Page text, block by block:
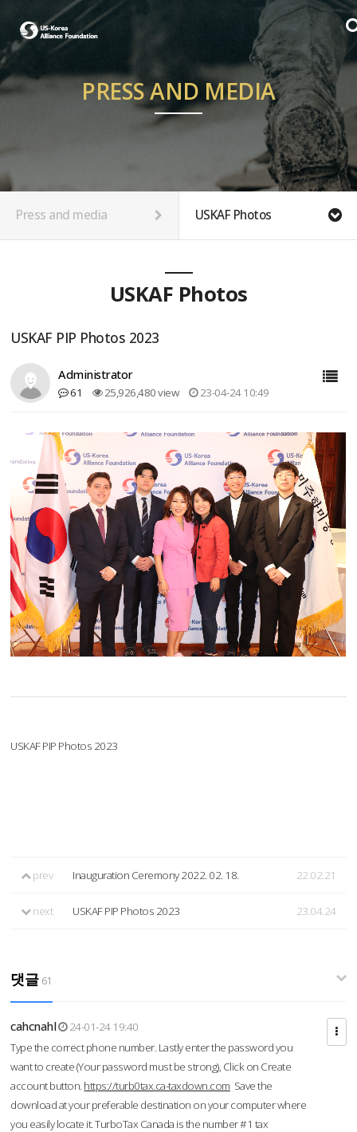
PRESS AND MEDIA
Press and media USKAF Photos
USKAF Photos
USKAF PIP Photos 2023
Administrator
61 25,926,480 view 23-04-24 10:49
USKAF PIP Photos 2023
prev Inauguration Ceremony 2022. 02. 18. 22.02.21
next USKAF PIP Photos 2023 23.04.24
댓글 61
cahcnahl
24-01-24 19:40
Type the correct phone number. Lastly enter the password you
want to create (Your password must be strong), Click on Create
account button. https://turb0tax.ca-taxdown.com Save the
download at your preferable destination on your computer where
you easily locate it. TurboTax Canada is the number #1 tax